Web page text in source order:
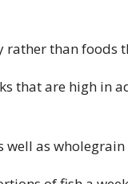
than foods
that are high in
well as